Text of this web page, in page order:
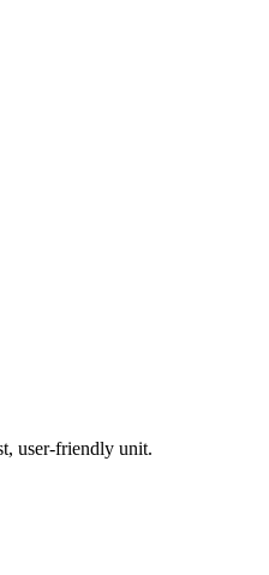
user-friendly unit.